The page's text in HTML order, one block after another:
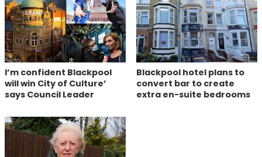
I’m confident Blackpool
will win City of Culture’
says Council Leader
Blackpool hotel plans to
convert bar to create
extra en-suite bedrooms